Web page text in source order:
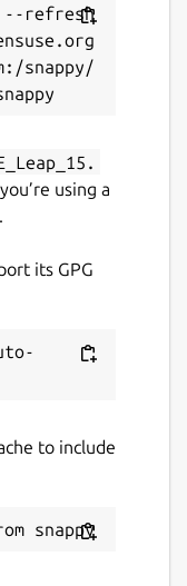
--refresh
snappy/
using a
its GPG
to include